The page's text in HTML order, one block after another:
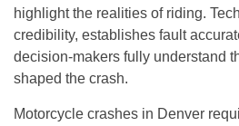
highlight the realities of riding.
credibility, establishes fault
decision-makers fully understand
shaped the crash.
Motorcycle crashes in Denver